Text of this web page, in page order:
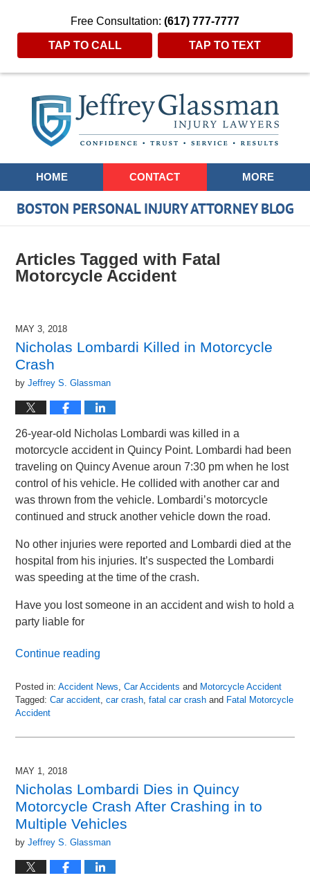
Free Consultation: (617) 777-7777
TAP TO CALL TAP TO TEXT
Navigation
HOME CONTACT MORE
BOSTON PERSONAL INJURY ATTORNEY BLOG
Articles Tagged with Fatal
Motorcycle Accident
MAY 3, 2018
Nicholas Lombardi Killed in Motorcycle
Crash
byJeffrey S. Glassman
26-year-old Nicholas Lombardi was killed in a
motorcycle accident in Quincy Point. Lombardi had been
traveling on Quincy Avenue aroun 7:30 pm when he lost
control of his vehicle. He collided with another car and
was thrown from the vehicle. Lombardi’s motorcycle
continued and struck another vehicle down the road.
No other injuries were reported and Lombardi died at the
hospital from his injuries. It’s suspected the Lombardi
was speeding at the time of the crash.
Have you lost someone in an accident and wish to hold a
party liable for
Continue reading
Posted in: Accident News ,Car Accidents and Motorcycle Accident
Tagged: Car accident ,car crash ,fatal car crash and Fatal Motorcycle
Accident
May
1:14
am
MAY 1, 2018
Nicholas Lombardi Dies in Quincy
Motorcycle Crash After Crashing in to
Multiple Vehicles
byJeffrey S. Glassman